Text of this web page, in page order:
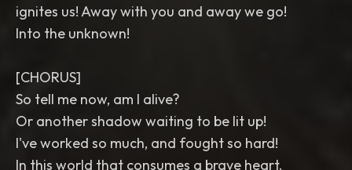
ignites us! Away with you and away we go!
Into the unknown!
[CHORUS]
So tell me now, am I alive?
Or another shadow waiting to be lit up!
I've worked so much, and fought so hard!
In this world that consumes a brave heart.